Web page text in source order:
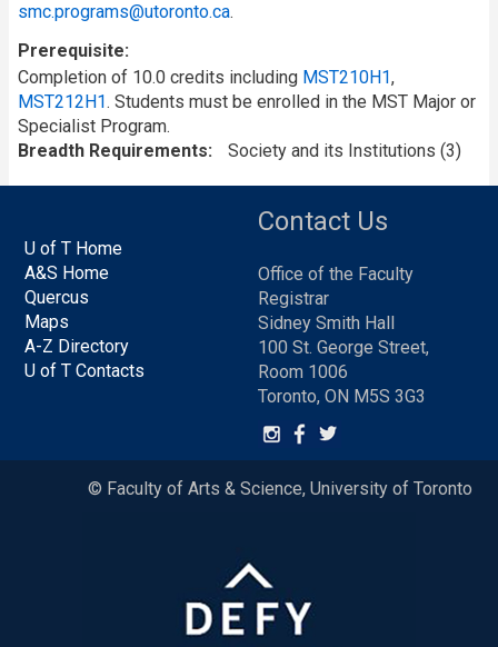
smc.programs@utoronto.ca.
Prerequisite
Completion of 10.0 credits including MST210H1,
MST212H1. Students must be enrolled in the MST Major or
Specialist Program.
Breadth Requirements
Society and its Institutions (3)
U of T Home
A&S Home
Quercus
Maps
A-Z Directory
U of T Contacts
Contact Us
Office of the Faculty
Registrar
Sidney Smith Hall
100 St. George Street,
Room 1006
Toronto, ON M5S 3G3
© Faculty of Arts & Science, University of Toronto